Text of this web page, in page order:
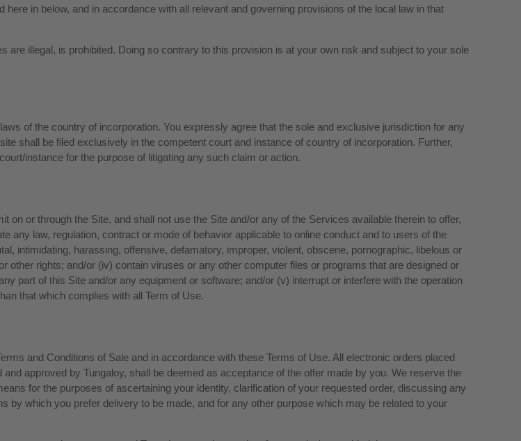
here in below, and in accordance with all relevant and governing provisions of the local law in that
illegal, is prohibited. Doing so contrary to this provision is at your own risk and subject to your sole
of the country of incorporation. You expressly agree that the sole and exclusive jurisdiction for any
shall be filed exclusively in the competent court and instance of country of incorporation. Further,
instance for the purpose of litigating any such claim or action.
or through the Site, and shall not use the Site and/or any of the Services available therein to offer,
any law, regulation, contract or mode of behavior applicable to online conduct and to users of the
intimidating, harassing, offensive, defamatory, improper, violent, obscene, pornographic, libelous or
other rights; and/or (iv) contain viruses or any other computer files or programs that are designed or
part of this Site and/or any equipment or software; and/or (v) interrupt or interfere with the operation
that which complies with all Term of Use.
and Conditions of Sale and in accordance with these Terms of Use. All electronic orders placed
approved by Tungaloy, shall be deemed as acceptance of the offer made by you. We reserve the
for the purposes of ascertaining your identity, clarification of your requested order, discussing any
which you prefer delivery to be made, and for any other purpose which may be related to your